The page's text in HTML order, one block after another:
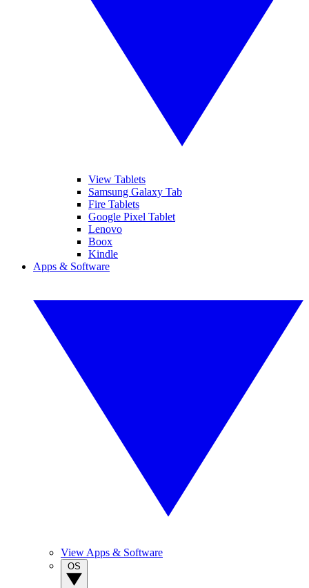
View Tablets
Samsung Galaxy Tab
Fire Tablets
Google Pixel Tablet
Lenovo
Boox
Kindle
Apps & Software
View Apps & Software